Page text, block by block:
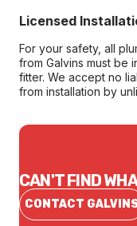
Licensed
For your safety, all
from Galvins must be
fitter. We accept no
from installation by
CAN'T FIND
CONTACT